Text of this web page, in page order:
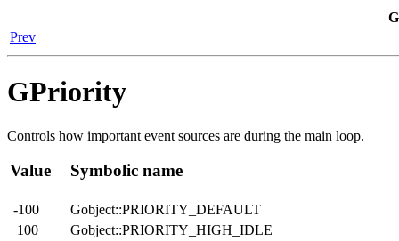
Prev
GPriority
Controls how important event sources are during the main loop.
Value Symbolic name
-100
Gobject::PRIORITY_DEFAULT
100
Gobject::PRIORITY_HIGH_IDLE